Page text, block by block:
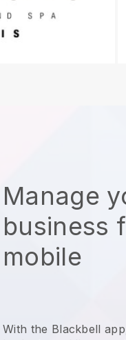
Manage
business
mobile
With the Blackbell